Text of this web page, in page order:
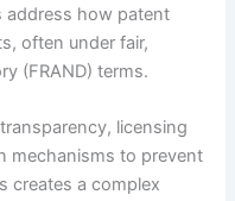
address how patent
often under fair,
(FRAND) terms.
licensing
mechanisms to prevent
creates a complex